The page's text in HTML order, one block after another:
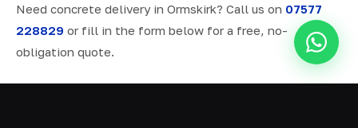
Need concrete delivery in Ormskirk? Call us on 07577
228829 or fill in the form below for a free, no-
obligation quote.